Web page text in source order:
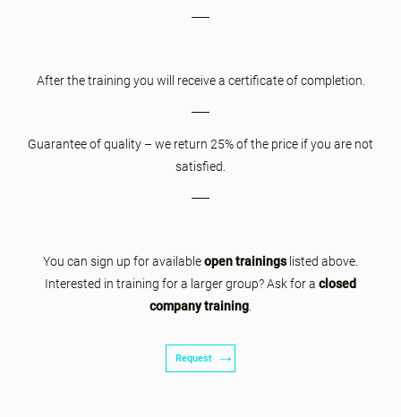
After the training you will receive a certificate of completion.
Guarantee of quality – we return 25% of the price if you are not
satisfied.
You can sign up for availableopen trainingslisted above.
Interested in training for a larger group? Ask for a closed
company training
Request